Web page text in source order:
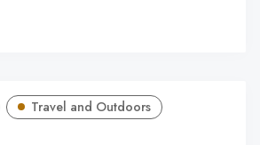
Travel and Outdoors